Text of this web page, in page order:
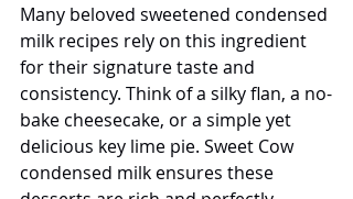
Many beloved sweetened condensed
milk recipes rely on this ingredient
for their signature taste and
consistency. Think of a silky flan, a no-
bake cheesecake, or a simple yet
delicious key lime pie. Sweet Cow
condensed milk ensures these